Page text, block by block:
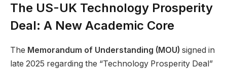
The US-UK Technology Prosperity
Deal: A New Academic Core
The Memorandum of Understanding (MOU) signed in
late 2025 regarding the “Technology Prosperity Deal”